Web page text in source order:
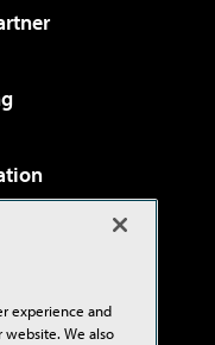
experience and
We also